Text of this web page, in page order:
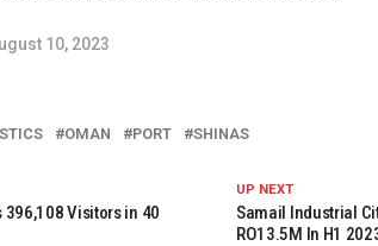
10, 2023
OMAN PORT SHINAS
UP NEXT
Samail Industrial
RO13.5M In H1
Visitors in 40